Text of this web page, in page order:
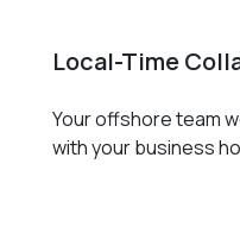
Local-Time
Your offshore team
with your business